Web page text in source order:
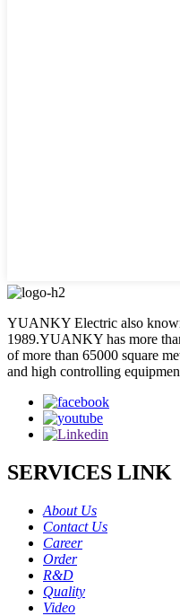
YUANKY Electric also
1989.YUANKY has more
of more than 65000 square
and high controlling
SERVICES LINK
About Us
Contact Us
Career
Order
R&D
Quality
Video